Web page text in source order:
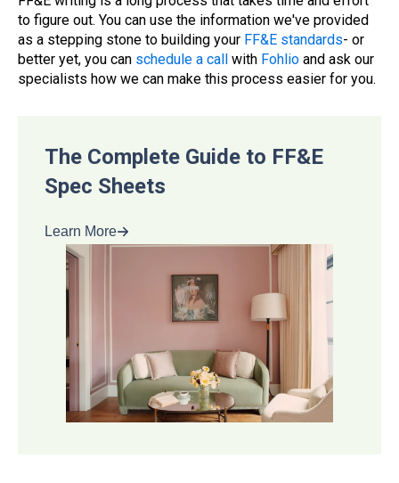
to figure out. You can use the information we've provided
as a stepping stone to building your FF&E standards- or
better yet, you can schedule a call with Fohlio and ask our
specialists how we can make this process easier for you.
The Complete Guide to FF&E
Spec Sheets
Learn More